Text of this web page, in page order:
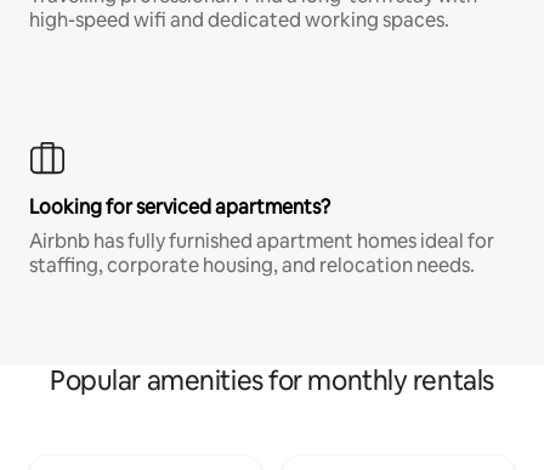
high-speed wifi and dedicated working spaces.
Looking for serviced apartments?
Airbnb has fully furnished apartment homes ideal for
staffing, corporate housing, and relocation needs.
Popular amenities for monthly rentals